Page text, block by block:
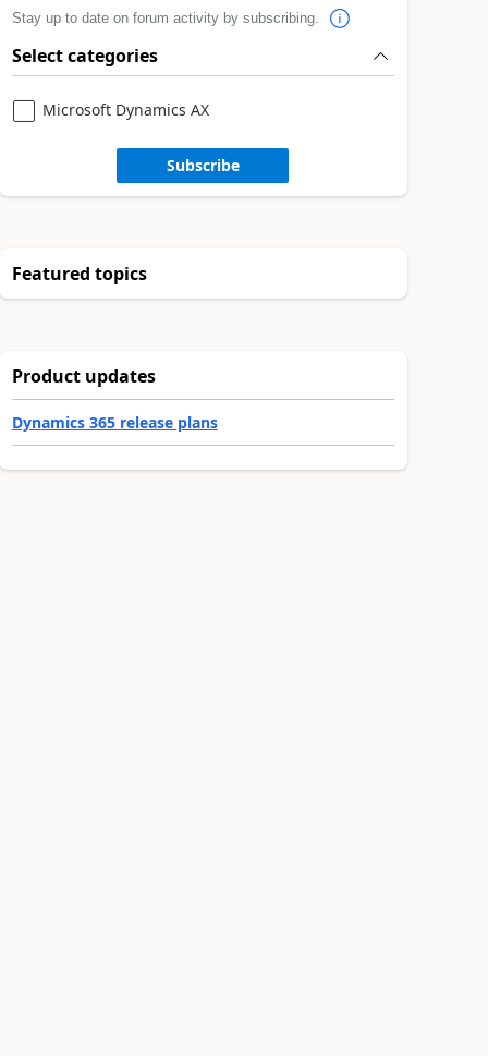
Stay up to date on forum activity by subscribing.
Select categories
Microsoft Dynamics AX
Subscribe
Featured topics
Product updates
Dynamics 365 release plans